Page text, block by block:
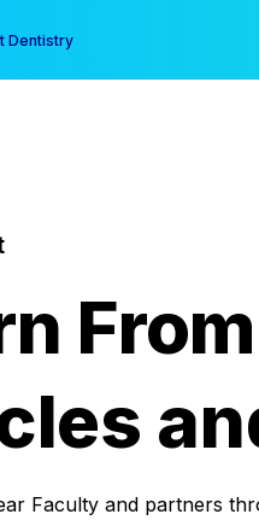
Dentistry
Faculty and partners